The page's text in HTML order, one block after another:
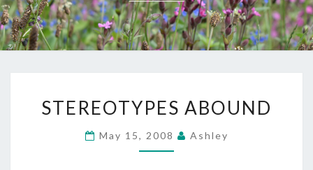
ABOUND
STEREOTYPES ABOUND
May 15, 2008 Ashley